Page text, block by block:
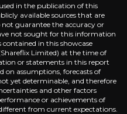
monopoly in advanced
$400 billion AI
in the publication of this
available sources that are
not guarantee the accuracy or
not sought for this information
in this showcase
Limited) at the time of
or statements in this report
assumptions, forecasts of
yet determinable, and therefore
and other factors
or achievements of
from current expectations.